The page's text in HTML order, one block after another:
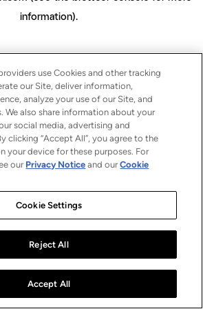
information).
use Cookies and other tracking
our Site, deliver information,
analyze your use of our Site, and
We also share information about your
social media, advertising and
clicking “Accept All”, you agree to the
your device for these purposes. For
our Privacy Notice and ourCookie
Cookie Settings
Reject All
Accept All